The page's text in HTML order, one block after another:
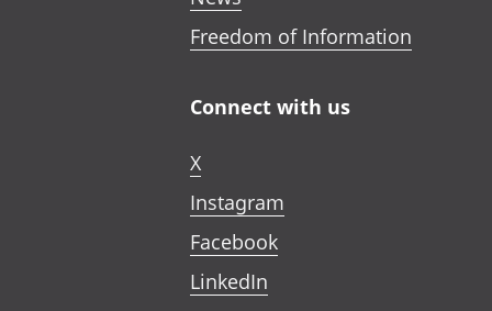
Freedom of Information
Connect with us
X
Instagram
Facebook
LinkedIn